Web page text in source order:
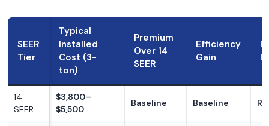
SEER
Tier
Typical
Installed
Cost (3-
ton)
Premium
Over 14
SEER
Efficiency
Gain
14
SEER
$3,800–
$5,500
Baseline Baseline